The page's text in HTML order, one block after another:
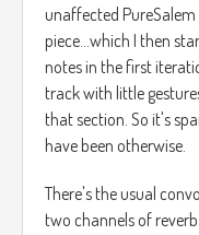
unaffected
piece...which I then
notes in the first
track with little
that section. So it's
have been otherwise.
There's the usual
two channels of